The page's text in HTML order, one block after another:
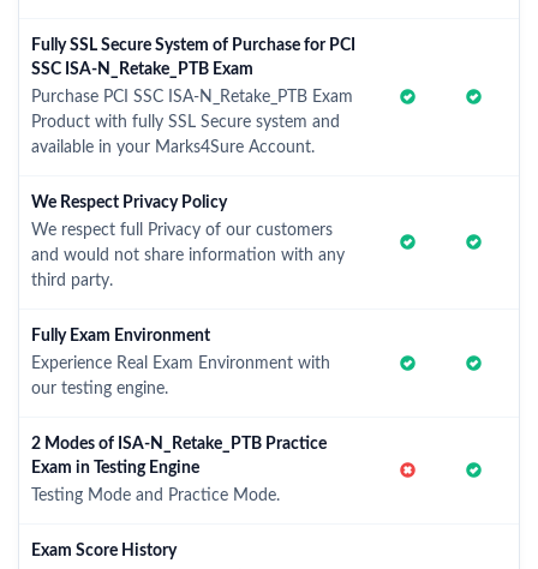
Fully SSL Secure System of Purchase for PCI
SSC ISA-N_Retake_PTB Exam
Purchase PCI SSC ISA-N_Retake_PTB Exam
Product with fully SSL Secure system and
available in your Marks4Sure Account.
We Respect Privacy Policy
We respect full Privacy of our customers
and would not share information with any
third party.
Fully Exam Environment
Experience Real Exam Environment with
our testing engine.
2 Modes of ISA-N_Retake_PTB Practice
Exam in Testing Engine
Testing Mode and Practice Mode.
Exam Score History